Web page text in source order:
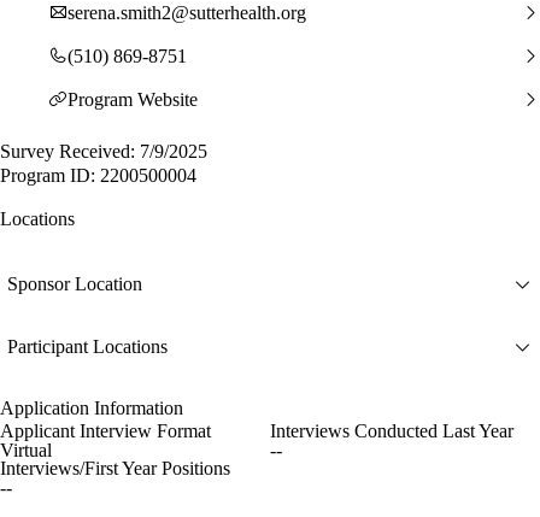
serena.smith2@sutterhealth.org
(510) 869-8751
Program Website
Survey Received: 7/9/2025
Program ID: 2200500004
Locations
Sponsor Location
Participant Locations
Application Information
Applicant Interview Format
Virtual
Interviews Conducted Last Year
--
Interviews/First Year Positions
--